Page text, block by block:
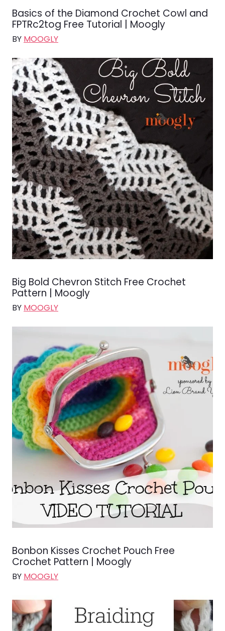
Basics of the Diamond Crochet Cowl and
FPTRc2tog Free Tutorial | Moogly
BY MOOGLY
Big Bold Chevron Stitch Free Crochet
Pattern | Moogly
BY MOOGLY
Bonbon Kisses Crochet Pouch Free
Crochet Pattern | Moogly
BY MOOGLY